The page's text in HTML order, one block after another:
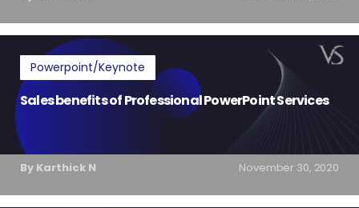
Powerpoint/Keynote
Sales benefits of Professional PowerPoint Services
By Karthick N November 30, 2020